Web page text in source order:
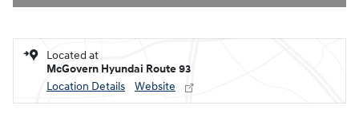
Located at
McGovern Hyundai Route 93
Location Details
Website